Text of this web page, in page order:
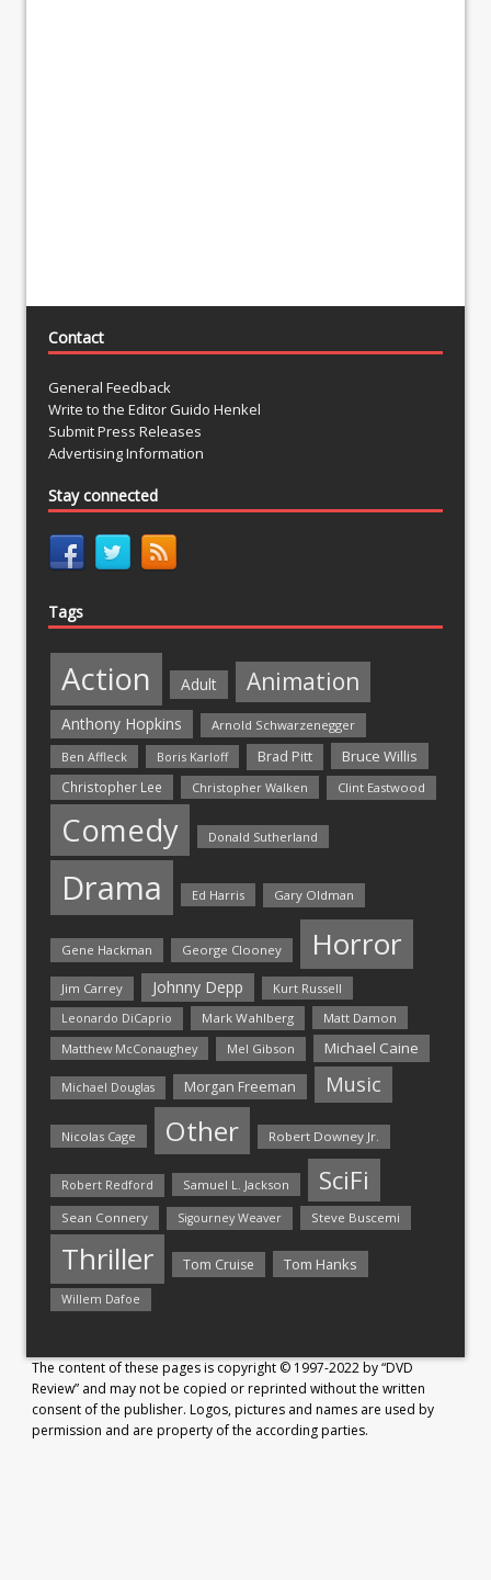
Contact
General Feedback
Write to the Editor Guido Henkel
Submit Press Releases
Advertising Information
Stay connected
Tags
Action Adult Animation
Anthony Hopkins
Arnold Schwarzenegger
Ben Affleck
Boris Karloff Brad Pitt Bruce Willis
Christopher Lee Christopher Walken Clint Eastwood
Comedy Donald Sutherland
Drama Ed Harris Gary Oldman
Gene Hackman George Clooney Horror
Jim Carrey Johnny Depp Kurt Russell
Leonardo DiCaprio Mark Wahlberg
Matt Damon
Matthew McConaughey
Mel Gibson Michael Caine
Michael Douglas Morgan Freeman Music
Nicolas Cage Other Robert Downey Jr.
Robert Redford Samuel L. Jackson SciFi
Sean Connery Sigourney Weaver Steve Buscemi
Thriller Tom Cruise Tom Hanks
Willem Dafoe
The content of these pages is copyright © 1997-2022 by “DVD
Review” and may not be copied or reprinted without the written
consent of the publisher. Logos, pictures and names are used by
permission and are property of the according parties.